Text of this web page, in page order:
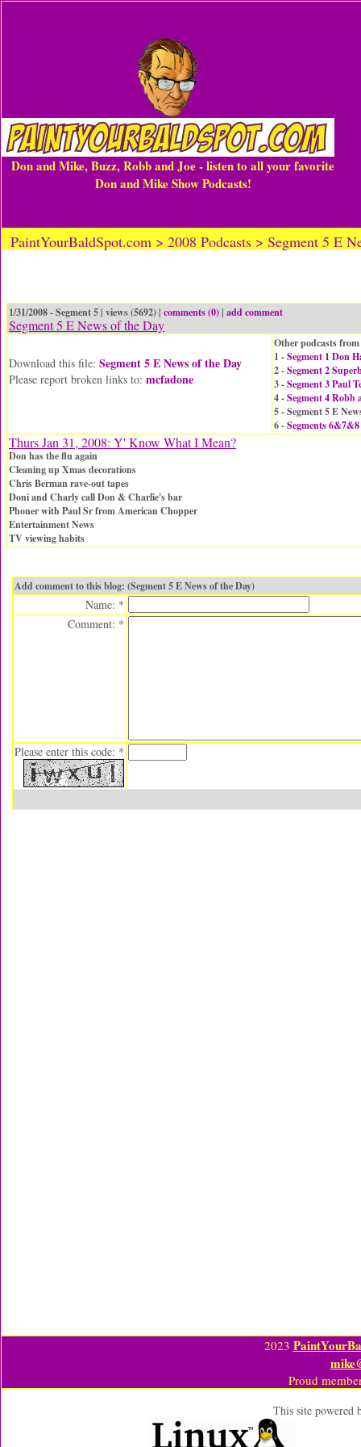
Don and Mike, Buzz, Robb and Joe - listen to all your favorite
Don and Mike Show Podcasts!
PaintYourBaldSpot.com > 2008 Podcasts > Segment 5 E
1/31/2008 - Segment 5 | views (5692) | comments (0)| add comment
Segment 5 E News of the Day
Download this file: Segment 5 E News of the Day
Please report broken links to: mcfadone
Other podcasts from
1 -Segment 1 Don
2 -Segment 2
3 -Segment 3 Paul
4 -Segment 4 Robb
5 - Segment 5 E
6 -Segments
Thurs Jan 31, 2008: Y' Know What I Mean?
Don has the flu again
Cleaning up Xmas decorations
Chris Berman rave-out tapes
Doni and Charly call Don & Charlie's bar
Phoner with Paul Sr from American Chopper
Entertainment News
TV viewing habits
Add comment to this blog: (Segment 5 E News of the Day)
Name: *
Comment: *
Please enter this code: *
2023
Proud
This site powered